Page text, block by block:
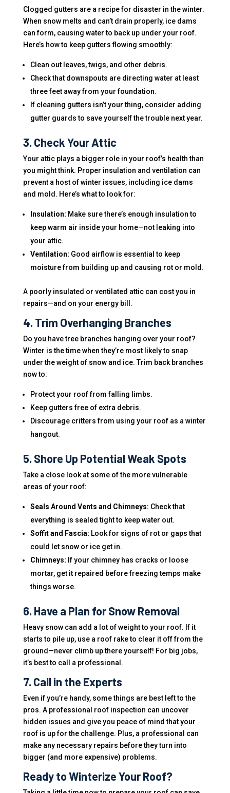
Clogged gutters are a recipe for disaster in the winter.
When snow melts and can’t drain properly, ice dams
can form, causing water to back up under your roof.
Here’s how to keep gutters flowing smoothly:
Clean out leaves, twigs, and other debris.
Check that downspouts are directing water at least
three feet away from your foundation.
If cleaning gutters isn’t your thing, consider adding
gutter guards to save yourself the trouble next year.
3. Check Your Attic
Your attic plays a bigger role in your roof’s health than
you might think. Proper insulation and ventilation can
prevent a host of winter issues, including ice dams
and mold. Here’s what to look for:
Insulation: Make sure there’s enough insulation to
keep warm air inside your home—not leaking into
your attic.
Ventilation: Good airflow is essential to keep
moisture from building up and causing rot or mold.
A poorly insulated or ventilated attic can cost you in
repairs—and on your energy bill.
4. Trim Overhanging Branches
Do you have tree branches hanging over your roof?
Winter is the time when they’re most likely to snap
under the weight of snow and ice. Trim back branches
now to:
Protect your roof from falling limbs.
Keep gutters free of extra debris.
Discourage critters from using your roof as a winter
hangout.
5. Shore Up Potential Weak Spots
Take a close look at some of the more vulnerable
areas of your roof:
Seals Around Vents and Chimneys: Check that
everything is sealed tight to keep water out.
Soffit and Fascia: Look for signs of rot or gaps that
could let snow or ice get in.
Chimneys: If your chimney has cracks or loose
mortar, get it repaired before freezing temps make
things worse.
6. Have a Plan for Snow Removal
Heavy snow can add a lot of weight to your roof. If it
starts to pile up, use a roof rake to clear it off from the
ground—never climb up there yourself! For big jobs,
it’s best to call a professional.
7. Call in the Experts
Even if you’re handy, some things are best left to the
pros. A professional roof inspection can uncover
hidden issues and give you peace of mind that your
roof is up for the challenge. Plus, a professional can
make any necessary repairs before they turn into
bigger (and more expensive) problems.
Ready to Winterize Your Roof?